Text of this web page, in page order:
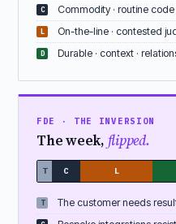
C Commodity · routine
L On-the-line · contested
D Durable · context ·
FDE · THE INVERSION
The week, flipped.
T C L
T The customer needs